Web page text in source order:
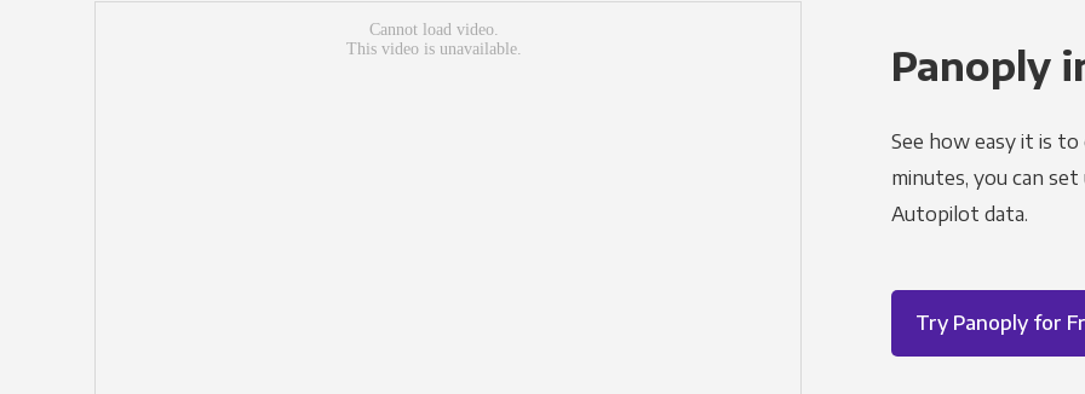
Panoply
See how easy it is
minutes, you can
Autopilot data.
Try Panoply for